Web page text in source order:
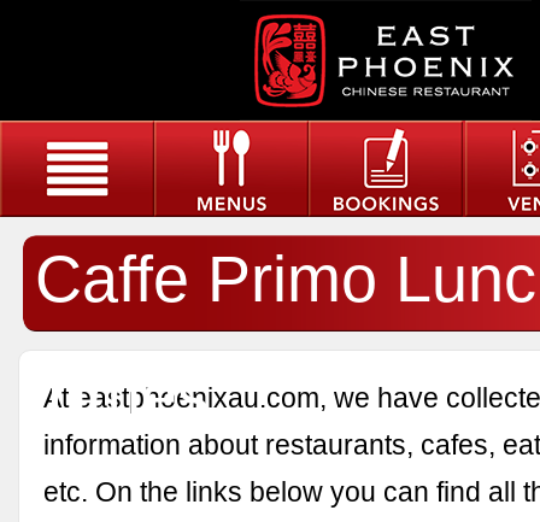
Caffe Primo
Times
At eastphoenixau.com, we have
information about restaurants, cafes,
etc. On the links below you can find all